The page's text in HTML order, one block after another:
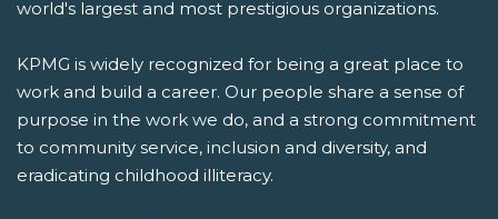
world's largest and most prestigious organizations.
KPMG is widely recognized for being a great place to
work and build a career. Our people share a sense of
purpose in the work we do, and a strong commitment
to community service, inclusion and diversity, and
eradicating childhood illiteracy.